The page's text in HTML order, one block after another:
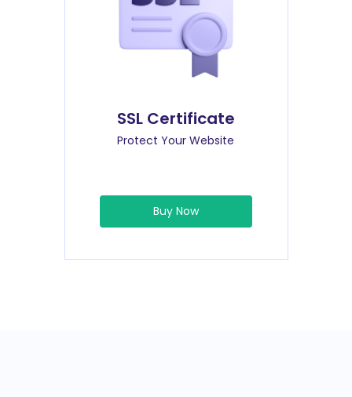
SSL Certificate
Protect Your Website
Buy Now